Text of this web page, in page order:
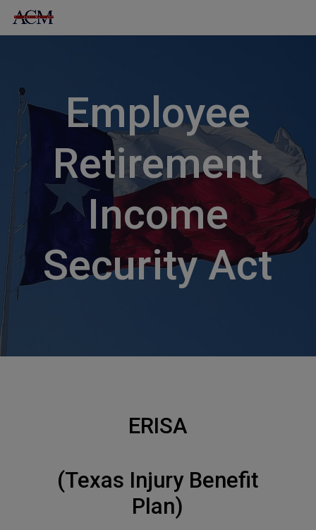
Employee
Retirement
Income
Security Act
ERISA
(Texas Injury Benefit
Plan)